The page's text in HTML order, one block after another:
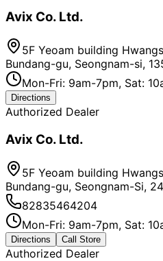
Avix Co. Ltd.
5F Yeoam building
Bundang-gu, Seongnam-si,
Mon-Fri: 9am-7pm, Sat:
Directions
Authorized Dealer
Avix Co. Ltd.
5F Yeoam building
Bundang-gu, Seongnam-Si,
82835464204
Mon-Fri: 9am-7pm, Sat:
Directions Call Store
Authorized Dealer